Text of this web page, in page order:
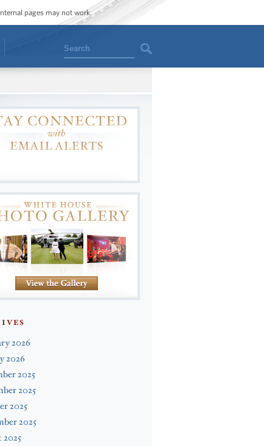
pages may not work.
Search
2026
2026
2025
2025
2025
2025
2025